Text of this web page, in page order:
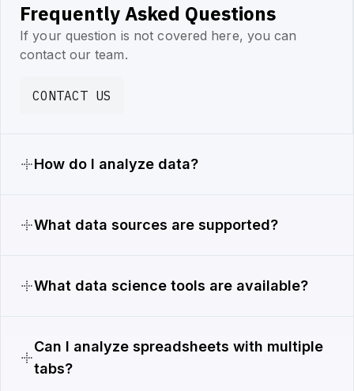
Frequently Asked Questions
If your question is not covered here, you can
contact our team.
CONTACT US
How do I analyze data?
What data sources are supported?
What data science tools are available?
Can I analyze spreadsheets with multiple
tabs?